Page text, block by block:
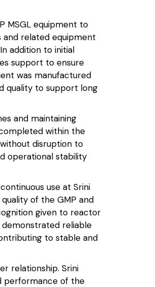
MSGL equipment to
related equipment
addition to initial
support to ensure
was manufactured
quality to support long
and maintaining
within the
disruption to
operational stability
use at Srini
of the GMP and
given to reactor
demonstrated reliable
to stable and
relationship. Srini
performance of the